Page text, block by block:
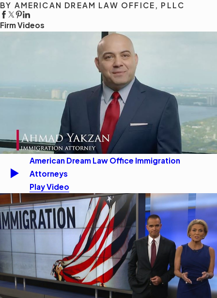
BY AMERICAN DREAM LAW OFFICE, PLLC
Firm Videos
American Dream Law Office Immigration
Attorneys
Play Video